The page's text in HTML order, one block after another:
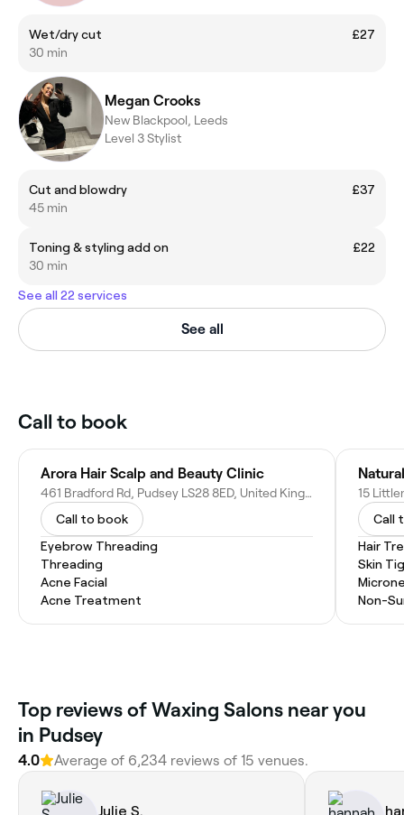
Wet/dry cut
£27
30 min
Megan Crooks
New Blackpool, Leeds
Level 3 Stylist
Cut and blowdry
£37
45 min
Toning & styling add on
£22
30 min
See all 22 services
See all
Call to book
Arora Hair Scalp and Beauty Clinic
461 Bradford Rd, Pudsey LS28 8ED, United Kingdom
Call to book
Eyebrow Threading
Threading
Acne Facial
Acne Treatment
Call
Hair
Skin
Non-
Top reviews of Waxing Salons near you
in Pudsey
4.0 Average of 6,234 reviews of 15 venues.
Julie S.